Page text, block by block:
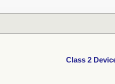
Class 2